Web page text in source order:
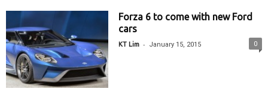
Forza 6 to come with new Ford
cars
KT Lim - January 15, 2015 0